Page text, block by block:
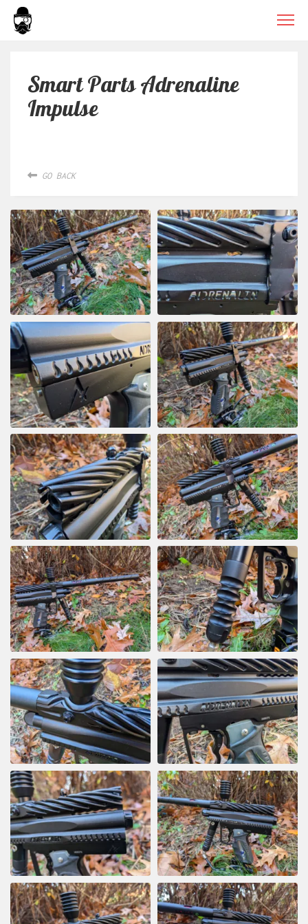
Smart Parts Adrenaline
Impulse
GO BACK